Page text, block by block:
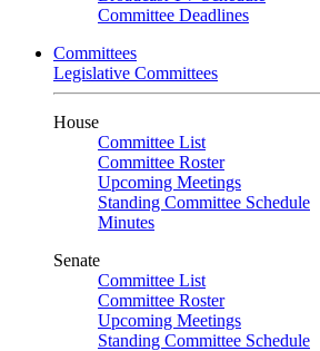
Committee Deadlines
Committees
Legislative Committees
House
Committee List
Committee Roster
Upcoming Meetings
Standing Committee Schedule
Minutes
Senate
Committee List
Committee Roster
Upcoming Meetings
Standing Committee Schedule